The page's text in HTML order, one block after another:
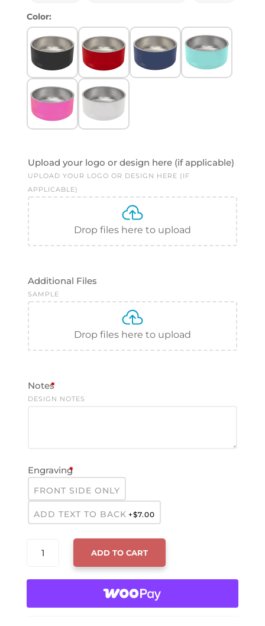
Color:
Upload your logo or design here (if applicable)
UPLOAD YOUR LOGO OR DESIGN HERE (IF
APPLICABLE)
Drop files here to upload
Additional Files
SAMPLE
Drop files here to upload
Notes
*
DESIGN NOTES
Engraving
*
FRONT SIDE ONLY
ADD TEXT TO BACK +$7.00
ADD TO CART